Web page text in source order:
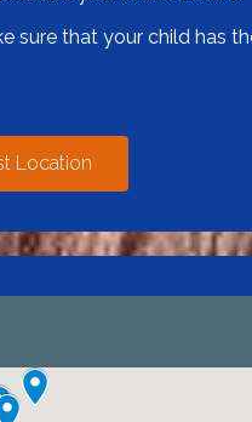
sure that your child has
Location